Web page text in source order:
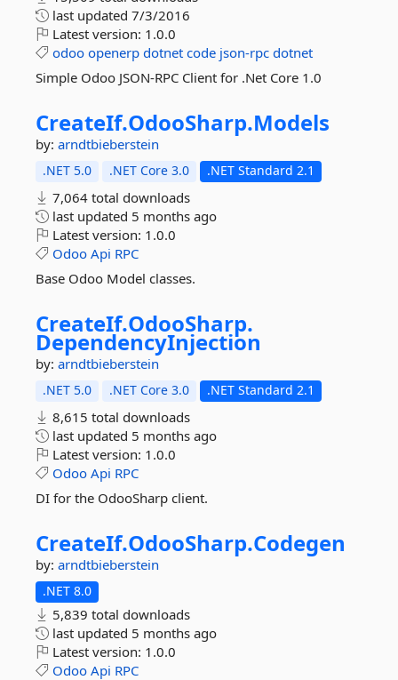
last updated 7/3/2016
Latest version: 1.0.0
odoo openerp dotnet code json-rpc dotnet
Simple Odoo JSON-RPC Client for .Net Core 1.0
CreateIf.OdooSharp.Models
by: arndtbieberstein
.NET 5.0 .NET Core 3.0 .NET Standard 2.1
7,064 total downloads
last updated 5 months ago
Latest version: 1.0.0
Odoo Api RPC
Base Odoo Model classes.
CreateIf.OdooSharp.
DependencyInjection
by: arndtbieberstein
.NET 5.0 .NET Core 3.0 .NET Standard 2.1
8,615 total downloads
last updated 5 months ago
Latest version: 1.0.0
Odoo Api RPC
DI for the OdooSharp client.
CreateIf.OdooSharp.Codegen
by: arndtbieberstein
.NET 8.0
5,839 total downloads
last updated 5 months ago
Latest version: 1.0.0
Odoo Api RPC